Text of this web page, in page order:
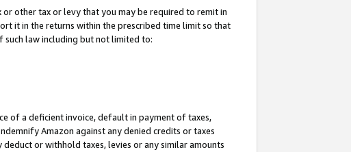
other tax or levy that you may be required to remit in
it in the returns within the prescribed time limit so that
such law including but not limited to:
of a deficient invoice, default in payment of taxes,
Amazon against any denied credits or taxes
or withhold taxes, levies or any similar amounts